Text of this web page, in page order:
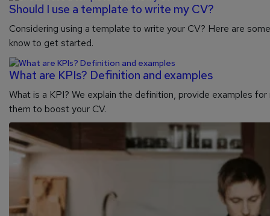
Should I use a template to write my CV?
Considering using a template to write your CV? Here are
know to get started.
What are KPIs? Definition and examples
What is a KPI? We explain the definition, provide examples
them to boost your CV.